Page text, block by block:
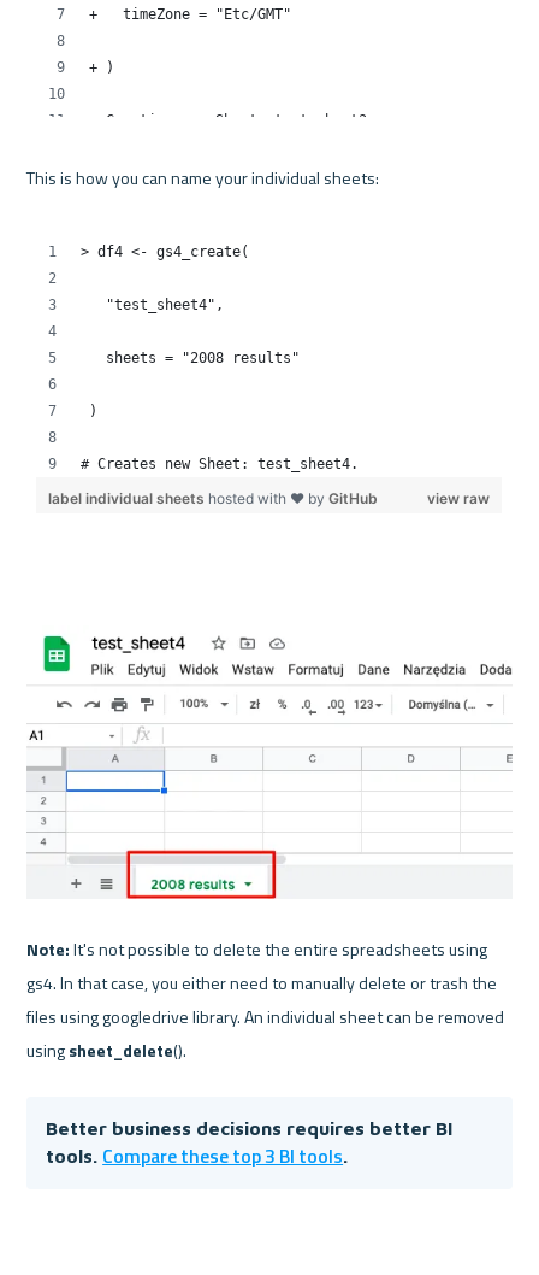
This is how you can name your individual sheets:
Note: It's not possible to delete the entire spreadsheets using
gs4. In that case, you either need to manually delete or trash the
files using googledrive library. An individual sheet can be removed
using sheet_delete
Better business decisions requires better BI
tools. Compare these top 3 BI tools.